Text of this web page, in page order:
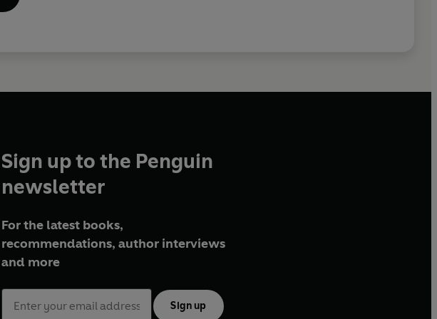
Sign up to the Penguin
newsletter
For the latest books,
recommendations, author interviews
and more
Sign up